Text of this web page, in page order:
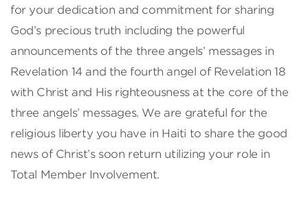
for your dedication and commitment for sharing
God’s precious truth including the powerful
announcements of the three angels’ messages in
Revelation 14 and the fourth angel of Revelation 18
with Christ and His righteousness at the core of the
three angels’ messages. We are grateful for the
religious liberty you have in Haiti to share the good
news of Christ’s soon return utilizing your role in
Total Member Involvement.